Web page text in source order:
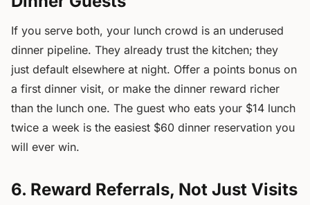
If you serve both, your lunch crowd is an underused
dinner pipeline. They already trust the kitchen; they
just default elsewhere at night. Offer a points bonus on
a first dinner visit, or make the dinner reward richer
than the lunch one. The guest who eats your $14 lunch
twice a week is the easiest $60 dinner reservation you
will ever win.
6. Reward Referrals, Not Just Visits